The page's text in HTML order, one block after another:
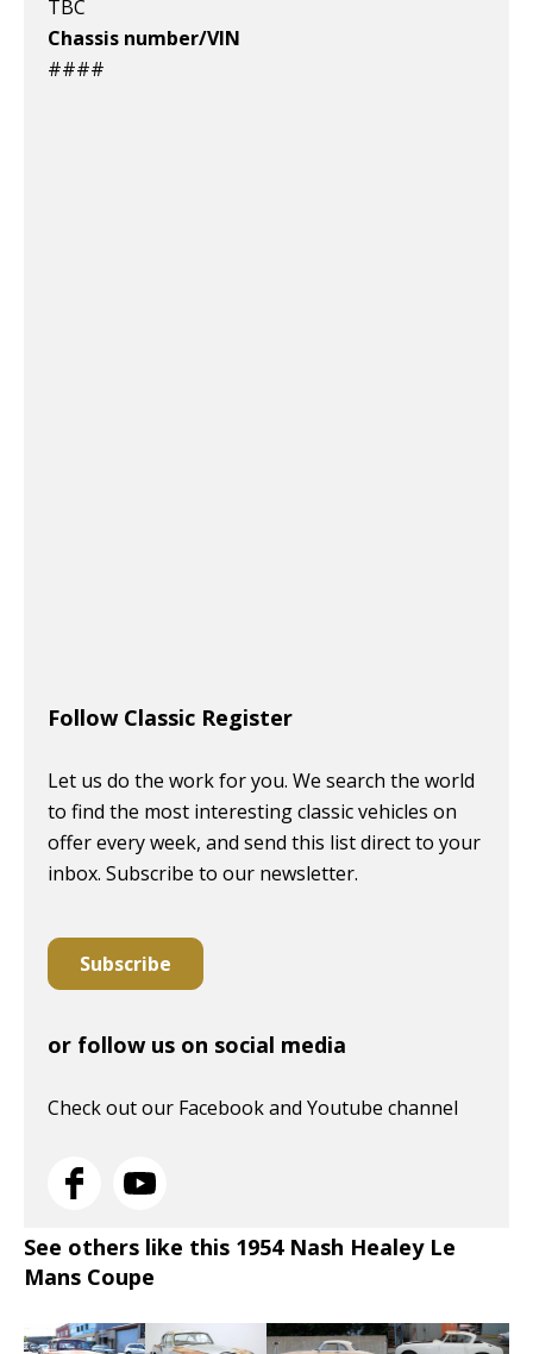
TBC
Chassis number/VIN
####
Follow Classic Register
Let us do the work for you. We search the world
to find the most interesting classic vehicles on
offer every week, and send this list direct to your
inbox. Subscribe to our newsletter.
Subscribe
or follow us on social media
Check out our Facebook and Youtube channel
See others like this 1954 Nash Healey Le
Mans Coupe